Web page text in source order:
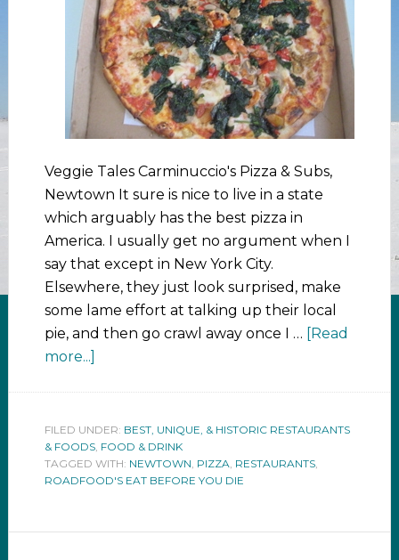
Veggie Tales Carminuccio's Pizza & Subs,
Newtown It sure is nice to live in a state
which arguably has the best pizza in
America. I usually get no argument when I
say that except in New York City.
Elsewhere, they just look surprised, make
some lame effort at talking up their local
pie, and then go crawl away once I … [Read
more...]
FILED UNDER: BEST, UNIQUE, & HISTORIC RESTAURANTS
& FOODS, FOOD & DRINK
TAGGED WITH: NEWTOWN PIZZA RESTAURANTS,
ROADFOOD'S EAT BEFORE YOU DIE